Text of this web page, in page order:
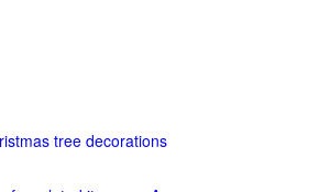
tree decorations